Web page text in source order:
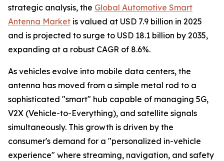
strategic analysis, the Global Automotive Smart
Antenna Market is valued at USD 7.9 billion in 2025
and is projected to surge to USD 18.1 billion by 2035,
expanding at a robust CAGR of 8.6%.
As vehicles evolve into mobile data centers, the
antenna has moved from a simple metal rod to a
sophisticated "smart" hub capable of managing 5G,
V2X (Vehicle-to-Everything), and satellite signals
simultaneously. This growth is driven by the
consumer's demand for a "personalized in-vehicle
experience" where streaming, navigation, and safety